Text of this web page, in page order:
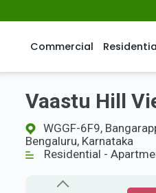
Commercial
Vaastu Hill
WGGF-6F9,
Bengaluru, Karnataka
Residential -